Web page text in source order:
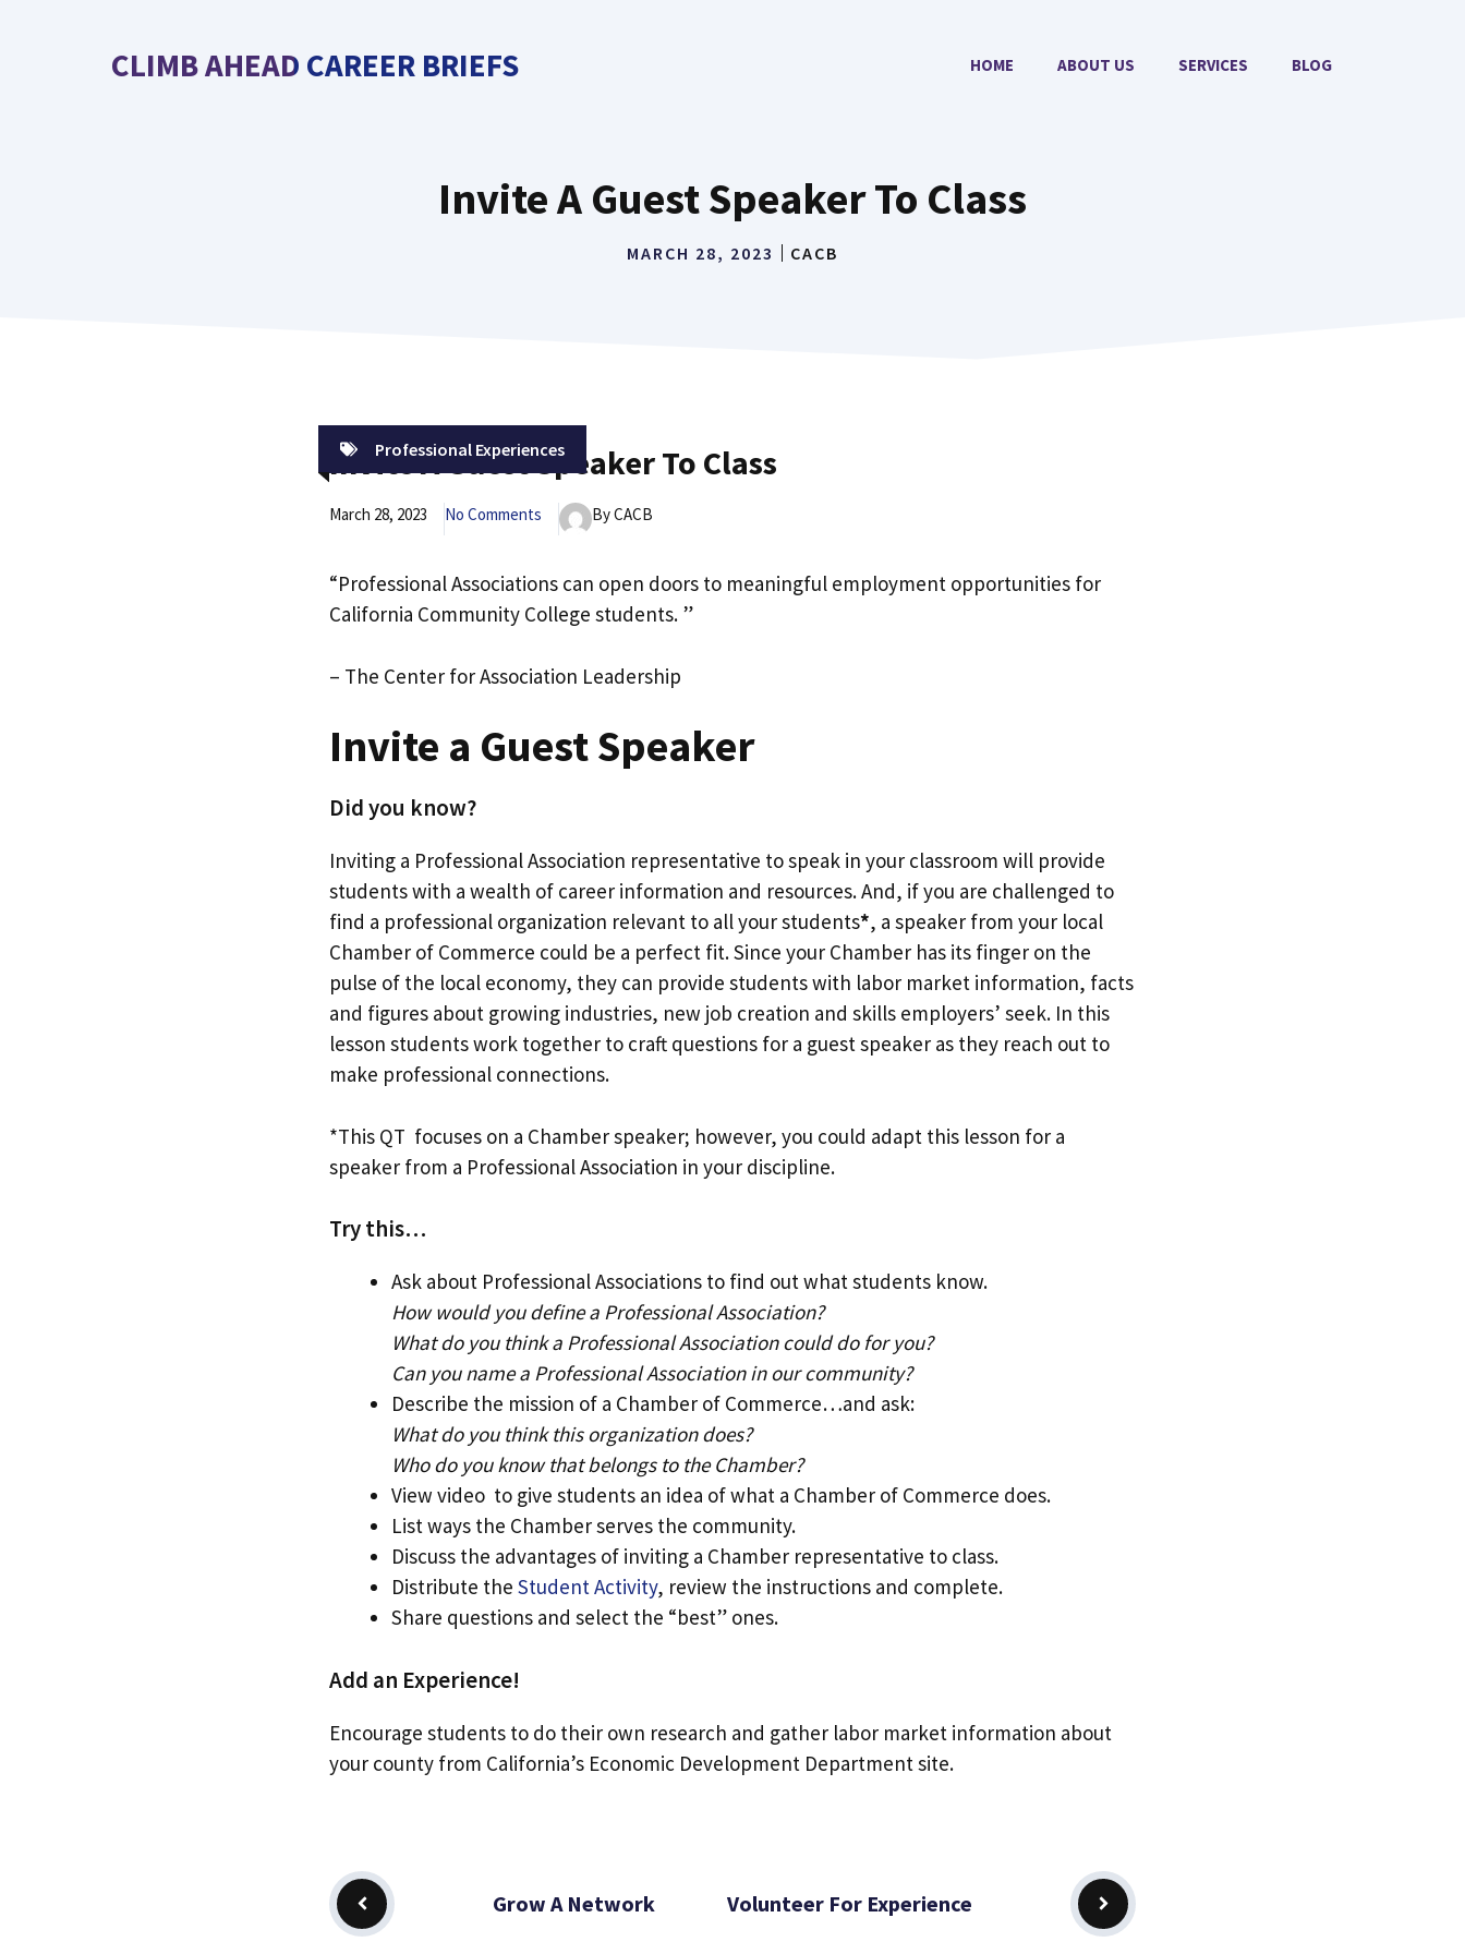
CLIMB AHEAD CAREER BRIEFS HOME ABOUT US SERVICES BLOG
Invite A Guest Speaker To Class
MARCH 28, 2023 CACB
Professional Experiences
Invite A Guest Speaker To Class
March 28, 2023 No Comments By CACB
“Professional Associations can open doors to meaningful employment opportunities for
California Community College students. ”
– The Center for Association Leadership
Invite a Guest Speaker
Did you know?
Inviting a Professional Association representative to speak in your classroom will provide
students with a wealth of career information and resources. And, if you are challenged to
find a professional organization relevant to all your students*, a speaker from your local
Chamber of Commerce could be a perfect fit. Since your Chamber has its finger on the
pulse of the local economy, they can provide students with labor market information, facts
and figures about growing industries, new job creation and skills employers’ seek. In this
lesson students work together to craft questions for a guest speaker as they reach out to
make professional connections.
*This QT focuses on a Chamber speaker; however, you could adapt this lesson for a
speaker from a Professional Association in your discipline.
Try this…
Ask about Professional Associations to find out what students know.
How would you define a Professional Association?
What do you think a Professional Association could do for you?
Can you name a Professional Association in our community?
Describe the mission of a Chamber of Commerce…and ask:
What do you think this organization does?
Who do you know that belongs to the Chamber?
View video to give students an idea of what a Chamber of Commerce does.
List ways the Chamber serves the community.
Discuss the advantages of inviting a Chamber representative to class.
Distribute the Student Activity, review the instructions and complete.
Share questions and select the “best” ones.
Add an Experience!
Encourage students to do their own research and gather labor market information about
your county from California’s Economic Development Department site.
Grow A Network Volunteer For Experience